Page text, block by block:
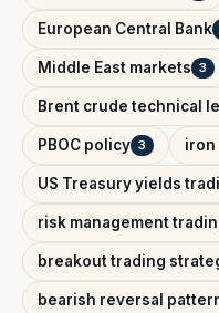
European Central Bank
Middle East markets 3
Brent crude technical
PBOC policy 3 iron
US Treasury yields
risk management
breakout trading
bearish reversal